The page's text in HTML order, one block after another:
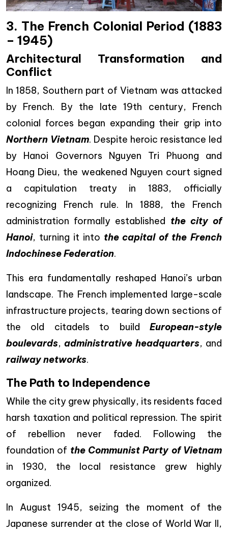
3. The French Colonial Period (1883
– 1945)
Architectural Transformation and
Conflict
In 1858, Southern part of Vietnam was attacked
by French. By the late 19th century, French
colonial forces began expanding their grip into
Northern Vietnam. Despite heroic resistance led
by Hanoi Governors Nguyen Tri Phuong and
Hoang Dieu, the weakened Nguyen court signed
a capitulation treaty in 1883, officially
recognizing French rule. In 1888, the French
administration formally established the city of
Hanoi, turning it into the capital of the French
Indochinese Federation.
This era fundamentally reshaped Hanoi’s urban
landscape. The French implemented large-scale
infrastructure projects, tearing down sections of
the old citadels to build European-style
boulevards, administrative headquarters, and
railway networks.
The Path to Independence
While the city grew physically, its residents faced
harsh taxation and political repression. The spirit
of rebellion never faded. Following the
foundation of the Communist Party of Vietnam
in 1930, the local resistance grew highly
organized.
In August 1945, seizing the moment of the
Japanese surrender at the close of World War II,